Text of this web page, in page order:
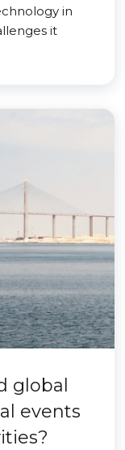
in
it
global
events